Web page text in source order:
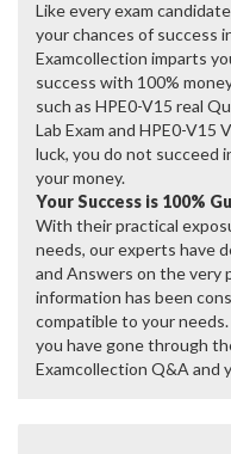
Like every exam
your chances of success
Examcollection imparts
success with 100%
such as HPE0-V15 real
Lab Exam and HPE0-V15
luck, you do not succeed
your money.
Your Success is 100%
With their practical
needs, our experts have
and Answers on the very
information has been
compatible to your
you have gone through
Examcollection Q&A and